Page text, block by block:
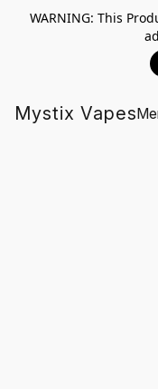
WARNING: This
Mystix Vapes